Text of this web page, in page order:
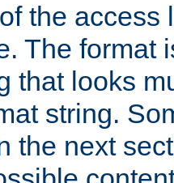
the access
The format
that looks
string.
the next